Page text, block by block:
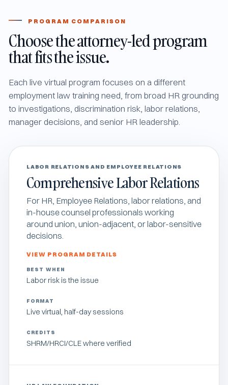
PROGRAM COMPARISON
Choose the attorney-led program
that fits the issue.
Each live virtual program focuses on a different
employment law training need, from broad HR grounding
to investigations, discrimination risk, labor relations,
manager decisions, and senior HR leadership.
LABOR RELATIONS AND EMPLOYEE RELATIONS
Comprehensive Labor Relations
For HR, Employee Relations, labor relations, and
in-house counsel professionals working
around union, union-adjacent, or labor-sensitive
decisions.
VIEW PROGRAM DETAILS
BEST WHEN
Labor risk is the issue
FORMAT
Live virtual, half-day sessions
CREDITS
SHRM/HRCI/CLE where verified